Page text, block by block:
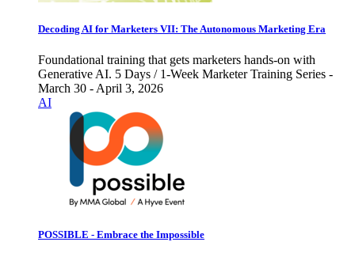
Decoding AI for Marketers VII: The Autonomous Marketing Era
Foundational training that gets marketers hands-on with
Generative AI. 5 Days / 1-Week Marketer Training Series -
March 30 - April 3, 2026
AI
POSSIBLE - Embrace the Impossible